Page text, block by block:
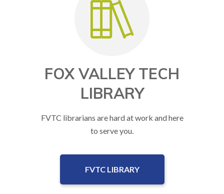
FOX VALLEY TECH
LIBRARY
FVTC librarians are hard at work and here
to serve you.
FVTC LIBRARY